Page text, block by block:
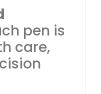
pen is
care,